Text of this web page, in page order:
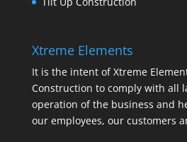
Xtreme Elements
It is the intent of Xtreme
Construction to comply with all
operation of the business and
our employees, our customers